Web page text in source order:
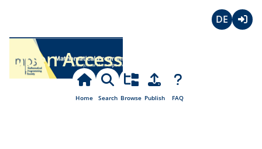
Open Access
Home Search Browse Publish FAQ